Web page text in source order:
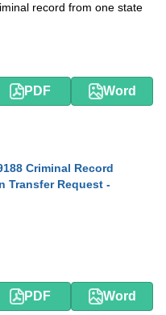
record from one state
PDF Word
Criminal Record
Transfer Request -
PDF Word